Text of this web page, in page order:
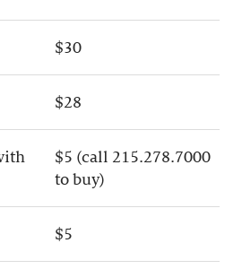
$30
$28
$5 (call 215.278.7000
to buy)
$5